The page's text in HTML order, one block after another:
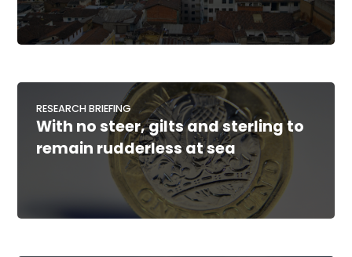
RESEARCH BRIEFING
With no steer, gilts and sterling to
remain rudderless at sea